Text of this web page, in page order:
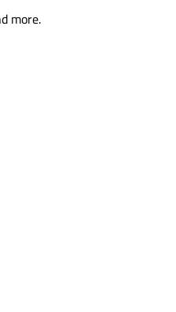
more.